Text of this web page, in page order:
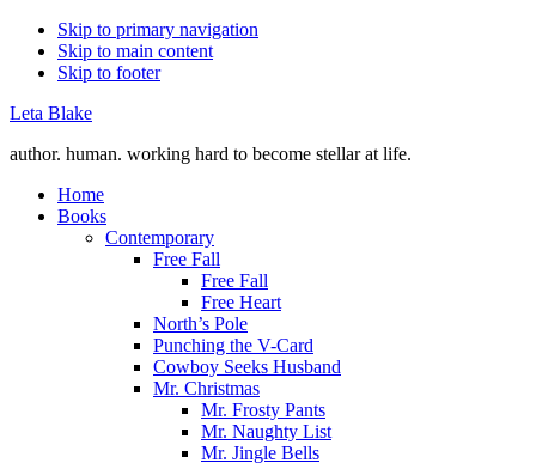
Skip to primary navigation
Skip to main content
Skip to footer
Leta Blake
author. human. working hard to become stellar at life.
Home
Books
Contemporary
Free Fall
Free Fall
Free Heart
North’s Pole
Punching the V-Card
Cowboy Seeks Husband
Mr. Christmas
Mr. Frosty Pants
Mr. Naughty List
Mr. Jingle Bells